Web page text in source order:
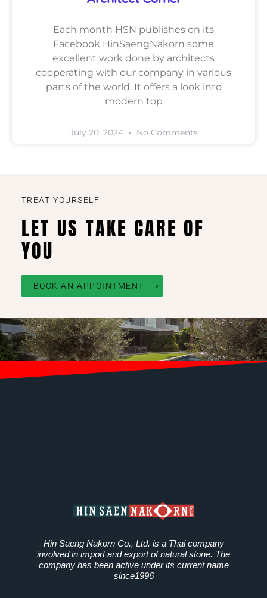
Each month HSN publishes on its
Facebook HinSaengNakorn some
excellent work done by architects
cooperating with our company in various
parts of the world. It offers a look into
modern top
July 20, 2024 No Comments
TREAT YOURSELF
LET US TAKE CARE OF
YOU
BOOK AN APPOINTMENT ⟶
Hin Saeng Nakorn Co., Ltd. is a Thai company
involved in import and export of natural stone. The
company has been active under its current name
since1996